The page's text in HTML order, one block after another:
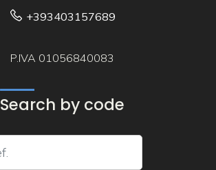
+393403157689
P.IVA 01056840083
Search by code